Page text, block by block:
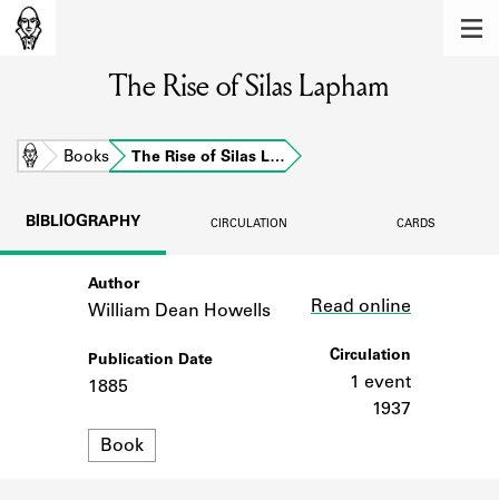
Learn about the members of the lending
BOOKS
Learn about the Shakespeare and
Company community.
SOURCES
Learn about the lending library cards,
The Rise of Silas Lapham
Home Books The Rise of Silas L…
BIBLIOGRAPHY CIRCULATION CARDS
Author
William Dean Howells
Publication Date
1885
Format
Book
Read online
Circulation
1 event
1937